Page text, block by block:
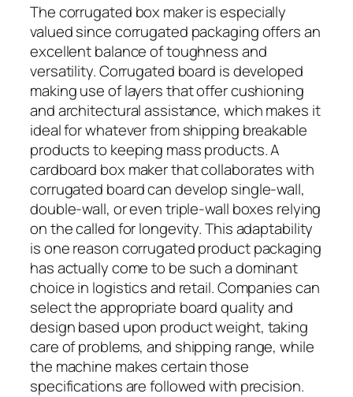
The corrugated box maker is especially
valued since corrugated packaging offers an
excellent balance of toughness and
versatility. Corrugated board is developed
making use of layers that offer cushioning
and architectural assistance, which makes it
ideal for whatever from shipping breakable
products to keeping mass products. A
cardboard box maker that collaborates with
corrugated board can develop single-wall,
double-wall, or even triple-wall boxes relying
on the called for longevity. This adaptability
is one reason corrugated product packaging
has actually come to be such a dominant
choice in logistics and retail. Companies can
select the appropriate board quality and
design based upon product weight, taking
care of problems, and shipping range, while
the machine makes certain those
specifications are followed with precision.